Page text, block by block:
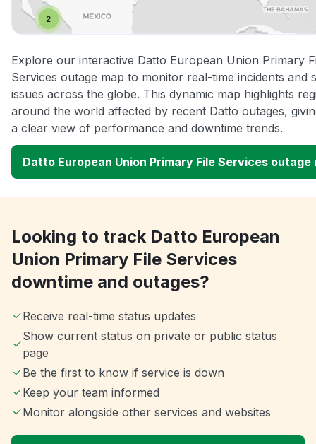
Explore our interactive Datto European Union Primary
Services outage map to monitor real-time incidents and
issues across the globe. This dynamic map highlights
around the world affected by recent Datto outages,
a clear view of performance and downtime trends.
Datto European Union Primary File Services outage
Looking to track Datto European
Union Primary File Services
downtime and outages?
Receive real-time status updates
Show current status on private or public status
page
Be the first to know if service is down
Keep your team informed
Monitor alongside other services and websites